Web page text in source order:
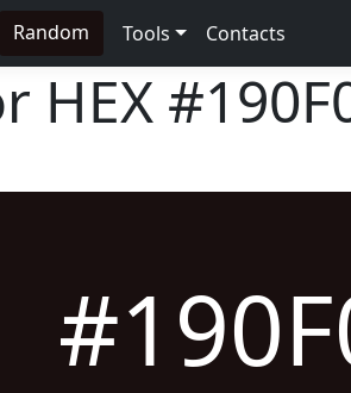
Random Tools Contacts
HEX